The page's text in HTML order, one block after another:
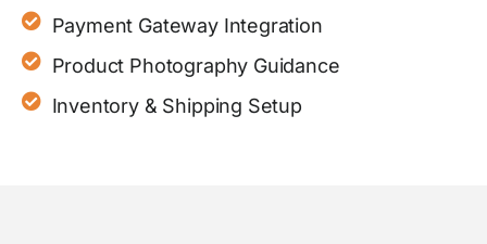
Payment Gateway Integration
Product Photography Guidance
Inventory & Shipping Setup